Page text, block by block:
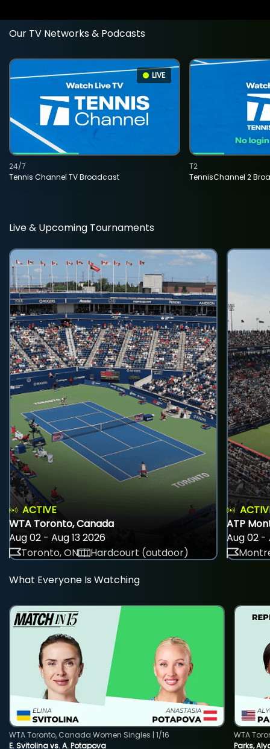
Our TV Networks & Podcasts
LIVE
Tennis Channel TV Broadcast
24/7
TennisChannel 2
T2
Live & Upcoming Tournaments
ACTIVE
WTA Toronto, Canada
Aug 02 - Aug 13 2026
Toronto, ON
Hardcourt (outdoor)
ATP
Aug 02 -
What Everyone Is Watching
E. Svitolina vs. A. Potapova
WTA Toronto, Canada Women Singles | 1/16
Parks,
WTA